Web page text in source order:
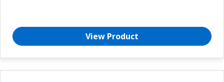
View Product